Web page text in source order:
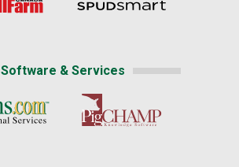
Software & Services